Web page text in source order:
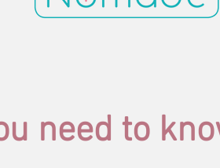
need to